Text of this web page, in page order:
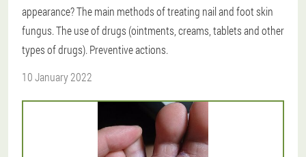
appearance? The main methods of treating nail and foot skin
fungus. The use of drugs (ointments, creams, tablets and other
types of drugs). Preventive actions.
10 January 2022